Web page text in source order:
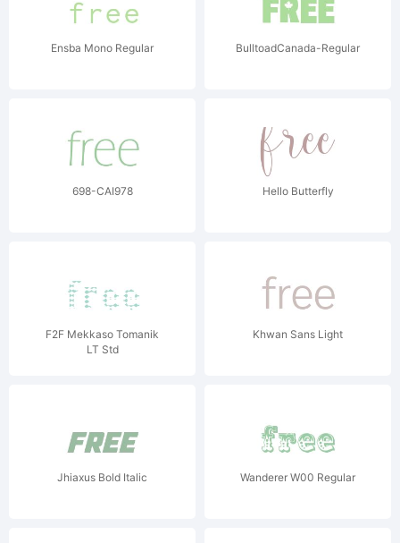
Ensba Mono Regular BulltoadCanada-Regular
698-CAI978 Hello Butterfly
F2F Mekkaso Tomanik
LT Std
Khwan Sans Light
Jhiaxus Bold Italic Wanderer W00 Regular